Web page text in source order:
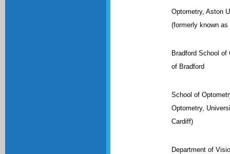
Optometry, Aston
(formerly known
Bradford School
of Bradford
School of
Optometry,
Cardiff)
Department of